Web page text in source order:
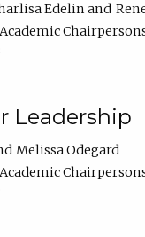
Edelin
Leadership
Melissa Odegard